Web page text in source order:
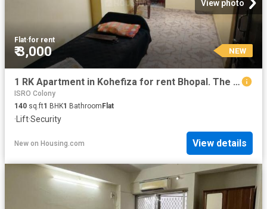
View photo
Flat·for rent
₹ 3,000 NEW
1 RK Apartment in Kohefiza for rent Bhopal. The reference number is 20865419
ISRO Colony
140 sq.ft1 BHK1 BathroomFlat
· Lift·Security
New on Housing.com View details